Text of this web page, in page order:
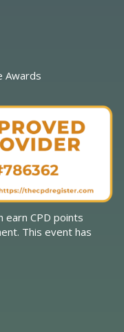
Awards
earn CPD points
This event has